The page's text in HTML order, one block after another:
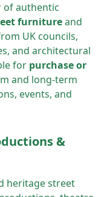
of authentic
furnitureand
UK councils,
and architectural
for purchase or
and long-term
events, and
&
heritage street